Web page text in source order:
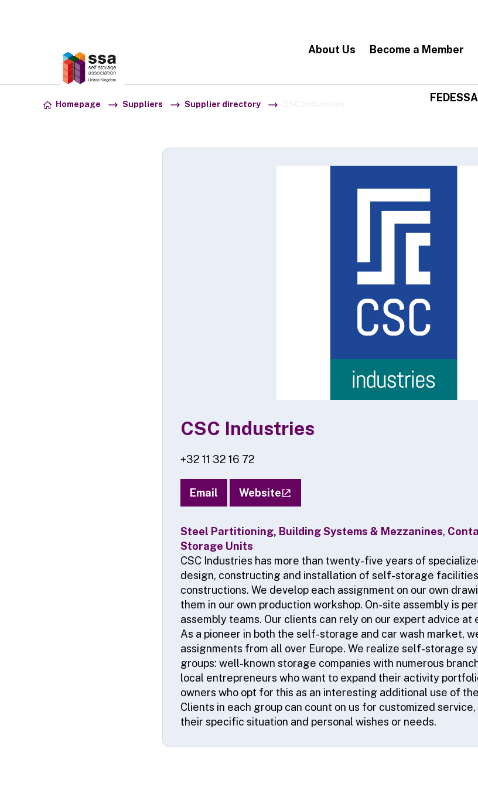
Skip to content
About Us Become a Member
Homepage Suppliers Supplier directory
CSC Industries
+32 11 32 16 72
Email Website
Steel Partitioning, Building Systems & Mezzanines,
Storage Units
CSC Industries has more than twenty-five years of
design, constructing and installation of self-storage
constructions. We develop each assignment on our own
them in our own production workshop. On-site assembly is
assembly teams. Our clients can rely on our expert advice
As a pioneer in both the self-storage and car wash market,
assignments from all over Europe. We realize self-storage
groups: well-known storage companies with numerous
local entrepreneurs who want to expand their activity
owners who opt for this as an interesting additional use of
Clients in each group can count on us for customized
their specific situation and personal wishes or needs.